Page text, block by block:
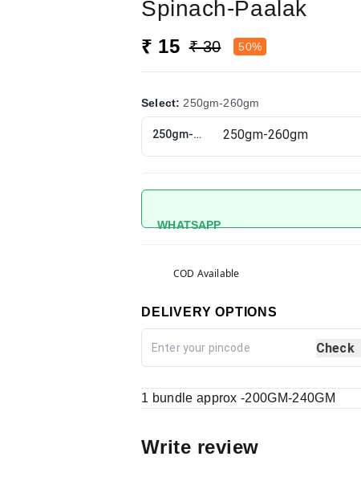
Spinach-Paalak
₹ 15 ₹ 30 50%
Select:250gm-260gm
250gm-260gm
WHATSAPP
COD Available
DELIVERY OPTIONS
Check
1 bundle approx -200GM-240GM
Write review